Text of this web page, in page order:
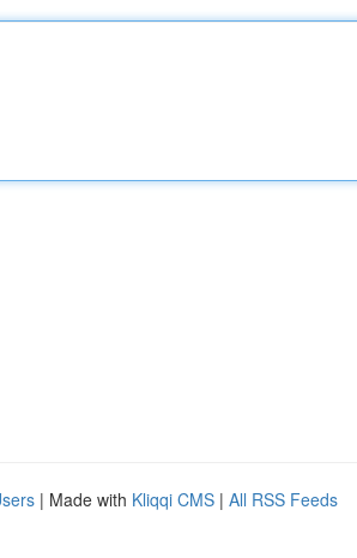
| Made with Kliqqi CMS | All RSS Feeds